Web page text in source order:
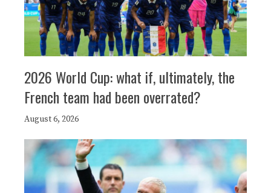
2026 World Cup: what if, ultimately, the
French team had been overrated?
August 6, 2026